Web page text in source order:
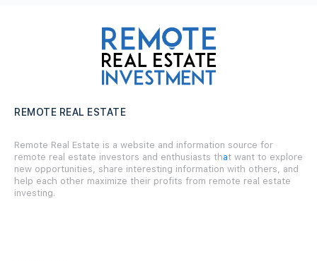
REMOTE REAL ESTATE
Remote Real Estate is a website and information source for
remote real estate investors and enthusiasts that want to explore
new opportunities, share interesting information with others, and
help each other maximize their profits from remote real estate
investing.